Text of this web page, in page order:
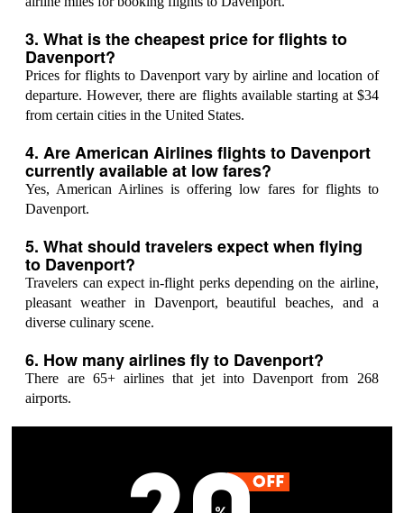
3. What is the cheapest price for flights to
Davenport?
Prices for flights to Davenport vary by airline and location of
departure. However, there are flights available starting at $34
from certain cities in the United States.
4. Are American Airlines flights to Davenport
currently available at low fares?
Yes, American Airlines is offering low fares for flights to
Davenport.
5. What should travelers expect when flying
to Davenport?
Travelers can expect in-flight perks depending on the airline,
pleasant weather in Davenport, beautiful beaches, and a
diverse culinary scene.
6. How many airlines fly to Davenport?
There are 65+ airlines that jet into Davenport from 268
airports.